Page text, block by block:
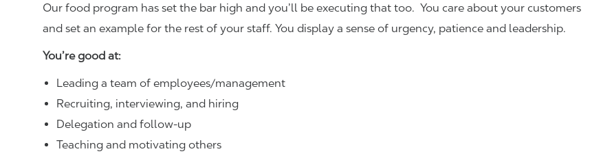
Our food program has set the bar high and you’ll be executing that too. You care about your customers
and set an example for the rest of your staff. You display a sense of urgency, patience and leadership.
You’re good at:
Leading a team of employees/management
Recruiting, interviewing, and hiring
Delegation and follow-up
Teaching and motivating others